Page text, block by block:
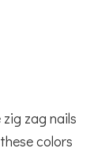
zag nails
colors